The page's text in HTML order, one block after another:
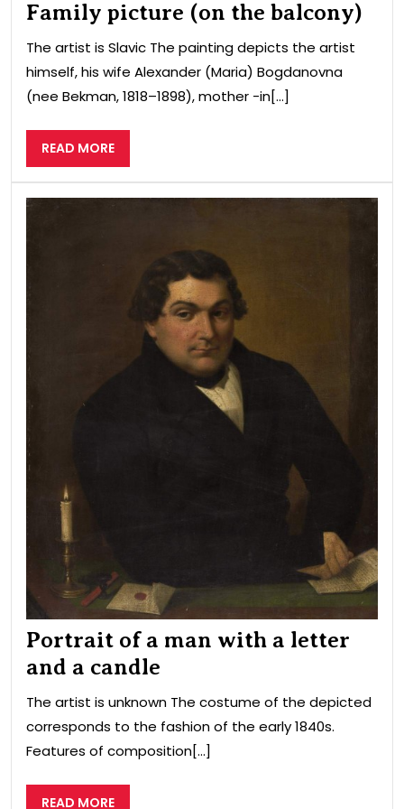
Family picture (on the balcony)
The artist is Slavic The painting depicts the artist
himself, his wife Alexander (Maria) Bogdanovna
(nee Bekman, 1818–1898), mother -in[...]
READ MOREREAD
MORE
Portrait of a man with a letter
and a candle
The artist is unknown The costume of the depicted
corresponds to the fashion of the early 1840s.
Features of composition[...]
READ MOREREAD